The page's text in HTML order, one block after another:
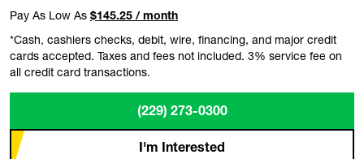
Pay As Low As $145.25 / month
*Cash, cashiers checks, debit, wire, financing, and major credit
cards accepted. Taxes and fees not included. 3% service fee on
all credit card transactions.
(229) 273-0300
I'm Interested